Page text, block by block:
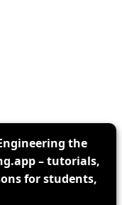
the
– tutorials,
for students,